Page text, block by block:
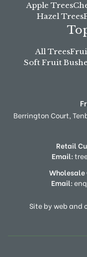
Apple Trees
Hazel Trees
All Trees
Soft Fruit
Berrington Court,
Retail
Email:
Wholesale
Email:
Site by web and